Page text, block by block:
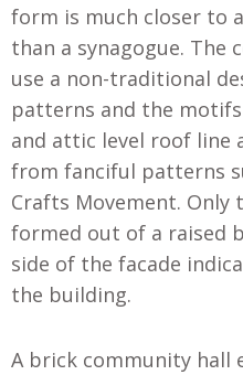
form is much closer to
than a synagogue. The
use a non-traditional
patterns and the
and attic level roof line
from fanciful patterns
Crafts Movement. Only
formed out of a raised
side of the facade
the building.
A brick community hall